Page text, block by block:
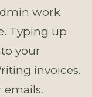
work
Typing up
your
invoices.